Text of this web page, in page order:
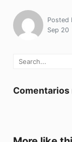
Posted
Sep 20